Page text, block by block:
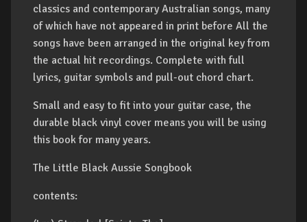
classics and contemporary Australian songs, many
of which have not appeared in print before All the
songs have been arranged in the original key from
the actual hit recordings. Complete with full
lyrics, guitar symbols and pull-out chord chart.
Small and easy to fit into your guitar case, the
durable black vinyl cover means you will be using
this book for many years.
The Little Black Aussie Songbook
contents: